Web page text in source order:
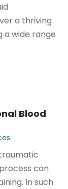
a thriving
a wide range
Blood
can
In such